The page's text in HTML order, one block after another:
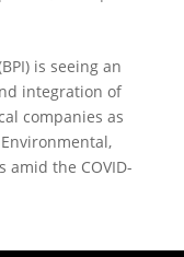
is seeing an
integration of
companies as
amid the COVID-